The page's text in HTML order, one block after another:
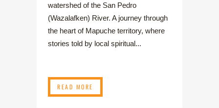
watershed of the San Pedro
(Wazalafken) River. A journey through
the heart of Mapuche territory, where
stories told by local spiritual...
READ MORE